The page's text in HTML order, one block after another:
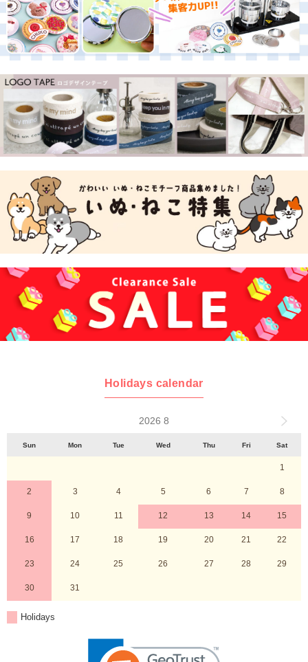
Holidays calendar
2026 8
Sun Mon Tue Wed Thu Fri Sat
1
2 3 4 5 6 7 8
9 10 11 12 13 14 15
16 17 18 19 20 21 22
23 24 25 26 27 28 29
30 31
Holidays